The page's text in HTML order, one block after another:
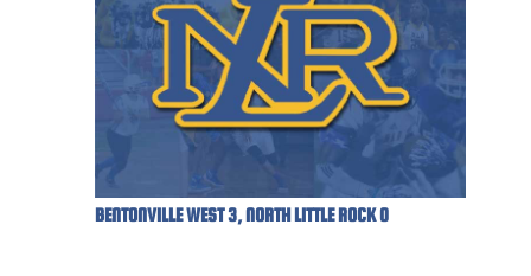
BENTONVILLE WEST 3, NORTH LITTLE ROCK 0